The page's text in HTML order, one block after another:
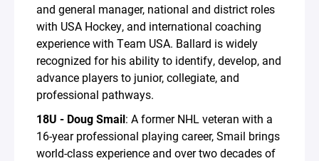
and general manager, national and district roles
with USA Hockey, and international coaching
experience with Team USA. Ballard is widely
recognized for his ability to identify, develop, and
advance players to junior, collegiate, and
professional pathways.
18U - Doug Smail: A former NHL veteran with a
16-year professional playing career, Smail brings
world-class experience and over two decades of